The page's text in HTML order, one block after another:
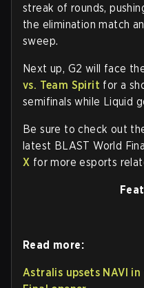
streak of rounds,
the elimination match
sweep.
Next up, G2 will face
vs. Team Spirit for a
semifinals while Liquid
Be sure to check out
latest BLAST World
X for more esports
Read more:
Astralis upsets NAVI